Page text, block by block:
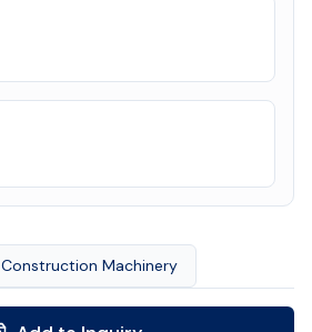
Construction Machinery